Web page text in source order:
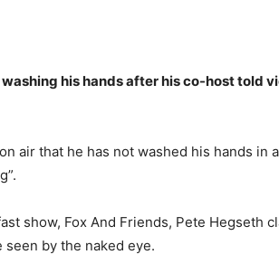
his hands after his co-host told
air that he has not washed his hands in
show, Fox And Friends, Pete Hegseth
seen by the naked eye.